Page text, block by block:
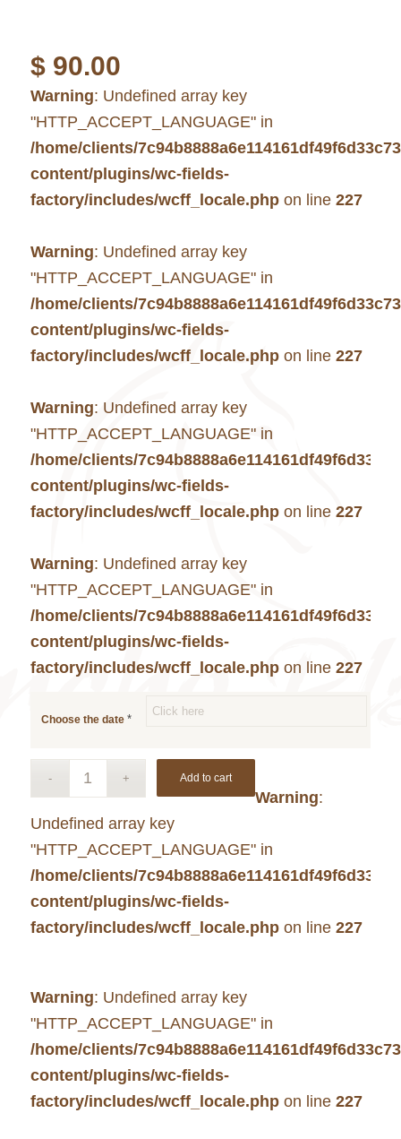
$90.00
Warning: Undefined array key
"HTTP_ACCEPT_LANGUAGE" in
/home/clients/
content/plugins/wc-fields-
factory/includes/wcff_locale.phpon line 227
Warning: Undefined array key
"HTTP_ACCEPT_LANGUAGE" in
/home/clients/
content/plugins/wc-fields-
factory/includes/wcff_locale.phpon line 227
Warning: Undefined array key
"HTTP_ACCEPT_LANGUAGE" in
/home/clients/
content/plugins/wc-fields-
factory/includes/wcff_locale.phpon line 227
Warning: Undefined array key
"HTTP_ACCEPT_LANGUAGE" in
/home/clients/
content/plugins/wc-fields-
factory/includes/wcff_locale.phpon line 227
Choose the date *
Add to cart
Warning:
Undefined array key
"HTTP_ACCEPT_LANGUAGE" in
/home/clients/
content/plugins/wc-fields-
factory/includes/wcff_locale.phpon line 227
Warning: Undefined array key
"HTTP_ACCEPT_LANGUAGE" in
/home/clients/
content/plugins/wc-fields-
factory/includes/wcff_locale.phpon line 227